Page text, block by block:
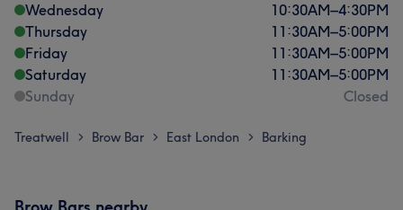
Wednesday
10:30AM–4:30PM
Thursday
11:30AM–5:00PM
Friday
11:30AM–5:00PM
Saturday
11:30AM–5:00PM
Sunday
Closed
Treatwell > Brow Bar > East London > Barking